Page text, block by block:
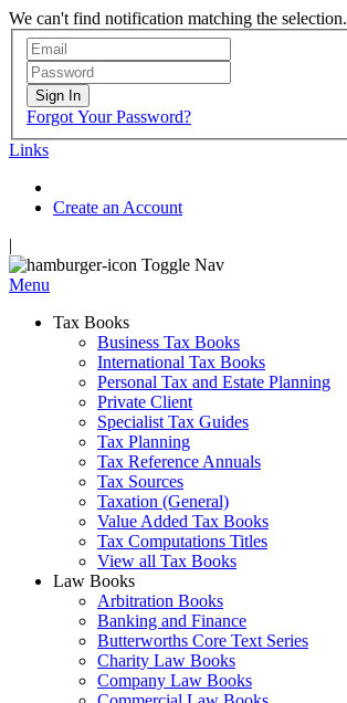
We can't find notification matching the selection.
Sign In
Forgot Your Password?
Links
Create an Account
|
Toggle Nav
Menu
Tax Books
Business Tax Books
International Tax Books
Personal Tax and Estate Planning
Private Client
Specialist Tax Guides
Tax Planning
Tax Reference Annuals
Tax Sources
Taxation (General)
Value Added Tax Books
Tax Computations Titles
View all Tax Books
Law Books
Arbitration Books
Banking and Finance
Butterworths Core Text Series
Charity Law Books
Company Law Books